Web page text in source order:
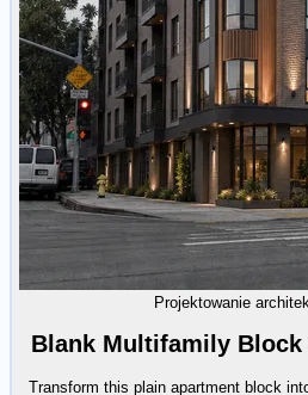
Projektowanie
Blank Multifamily
Transform this plain apartment block